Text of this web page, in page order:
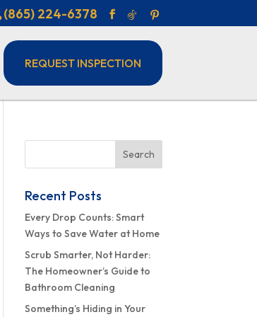
(865) 224-6378
REQUEST INSPECTION
Recent Posts
Every Drop Counts: Smart
Ways to Save Water at Home
Scrub Smarter, Not Harder:
The Homeowner’s Guide to
Bathroom Cleaning
Something’s Hiding in Your